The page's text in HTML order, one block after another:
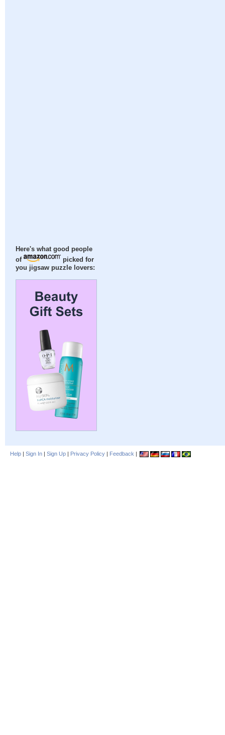
Here's what good people
of
picked for
you jigsaw puzzle lovers:
Help | Sign In | Sign Up | Privacy Policy | Feedback |